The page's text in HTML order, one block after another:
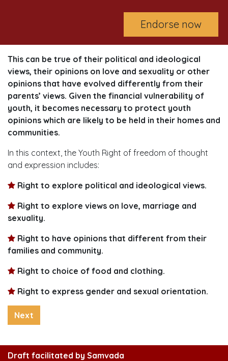
Endorse now
This can be true of their political and ideological
views, their opinions on love and sexuality or other
opinions that have evolved differently from their
parents’ views. Given the financial vulnerability of
youth, it becomes necessary to protect youth
opinions which are likely to be held in their homes and
communities.
In this context, the Youth Right of freedom of thought
and expression includes:
Right to explore political and ideological views.
Right to explore views on love, marriage and
sexuality.
Right to have opinions that different from their
families and community.
Right to choice of food and clothing.
Right to express gender and sexual orientation.
Next
Draft facilitated by Samvada